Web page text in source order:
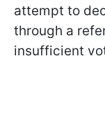
attempt to
through a
insufficient